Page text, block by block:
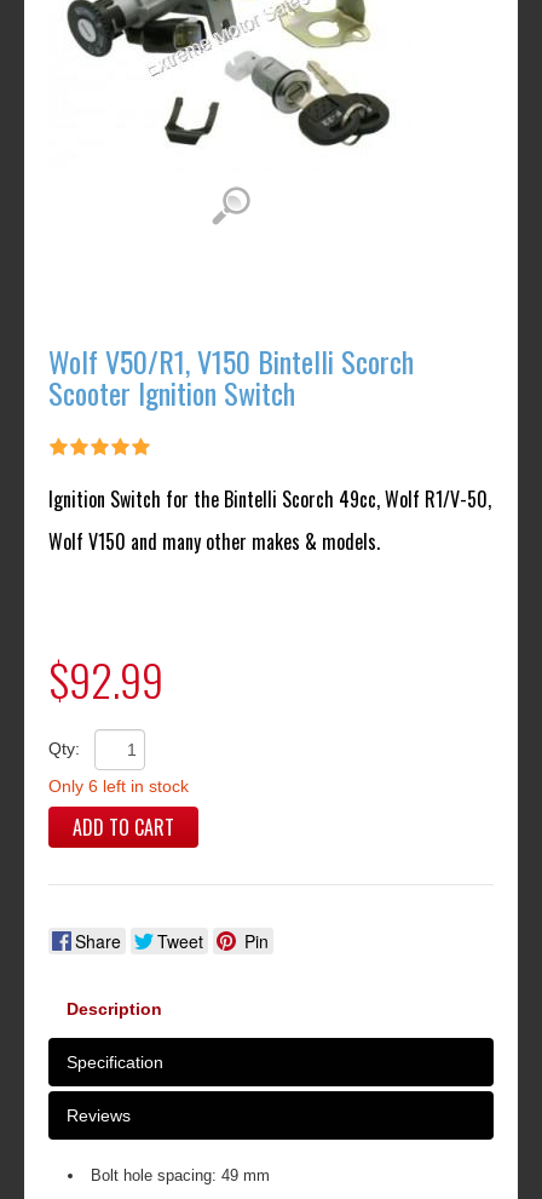
Wolf V50/R1, V150 Bintelli Scorch
Scooter Ignition Switch
Ignition Switch for the Bintelli Scorch 49cc, Wolf R1/V-50,
Wolf V150 and many other makes & models.
$92.99
Qty:
Only 6 left in stock
ADD TO CART
Share Tweet Pin
Description
Specification
Reviews
Bolt hole spacing: 49 mm